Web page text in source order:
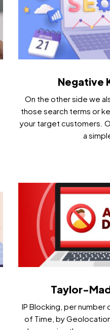
Negative
On the other side we
those search terms or
your target customers.
a
Taylor-
IP Blocking, per number
of Time, by